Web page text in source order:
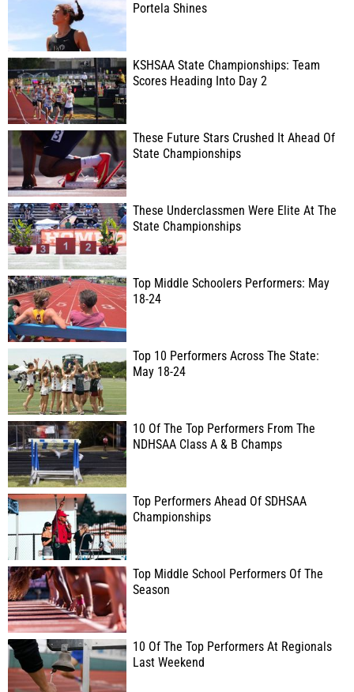
Portela Shines
KSHSAA State Championships: Team
Scores Heading Into Day 2
These Future Stars Crushed It Ahead Of
State Championships
These Underclassmen Were Elite At The
State Championships
Top Middle Schoolers Performers: May
18-24
Top 10 Performers Across The State:
May 18-24
10 Of The Top Performers From The
NDHSAA Class A & B Champs
Top Performers Ahead Of SDHSAA
Championships
Top Middle School Performers Of The
Season
10 Of The Top Performers At Regionals
Last Weekend